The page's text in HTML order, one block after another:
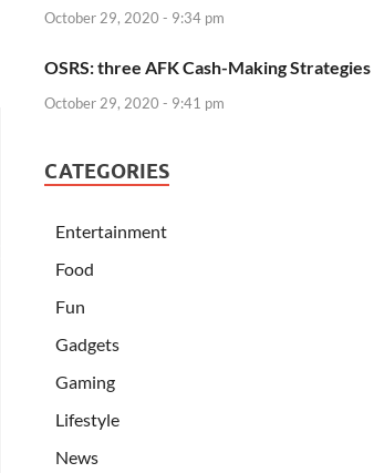
October 29, 2020 - 9:34 pm
OSRS: three AFK Cash-Making Strategies
October 29, 2020 - 9:41 pm
CATEGORIES
Entertainment
Food
Fun
Gadgets
Gaming
Lifestyle
News